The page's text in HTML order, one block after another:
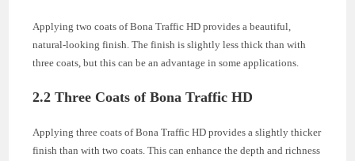
Applying two coats of Bona Traffic HD provides a beautiful,
natural-looking finish. The finish is slightly less thick than with
three coats, but this can be an advantage in some applications.
2.2 Three Coats of Bona Traffic HD
Applying three coats of Bona Traffic HD provides a slightly thicker
finish than with two coats. This can enhance the depth and richness